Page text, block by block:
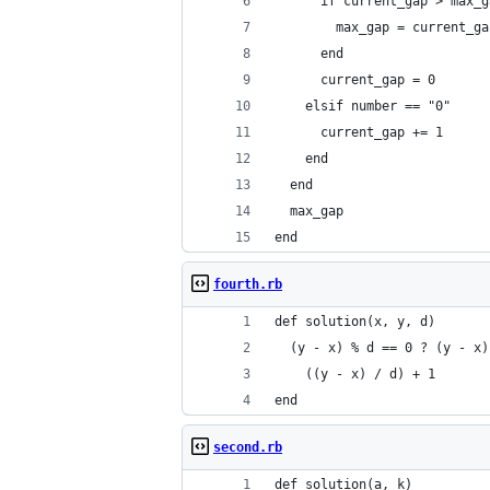
max_gap =
      end
      current_gap = 0
    elsif number == "0"
      current_gap += 1
    end
  end
  max_gap
end
fourth.rb
def solution(x, y, d)
(y - x) % d == 0 ? (y -
    ((y - x) / d) + 1
end
second.rb
def solution(a, k)